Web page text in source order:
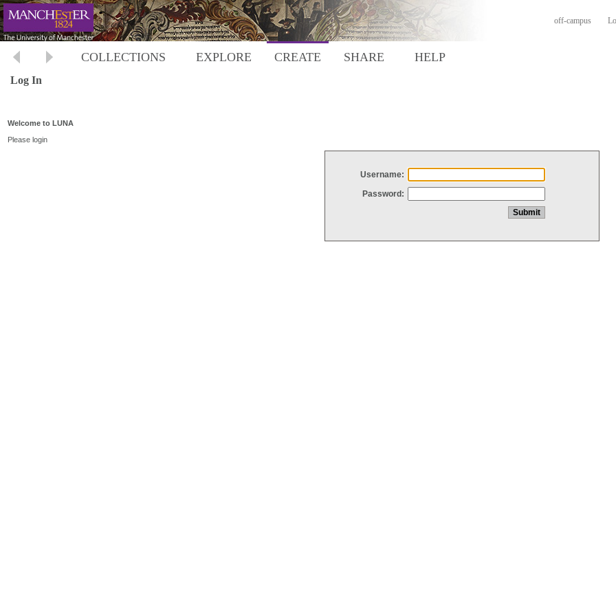
off-campus
COLLECTIONS EXPLORE CREATE SHARE HELP
Log In
Welcome to LUNA
Please login
Username:
Password: